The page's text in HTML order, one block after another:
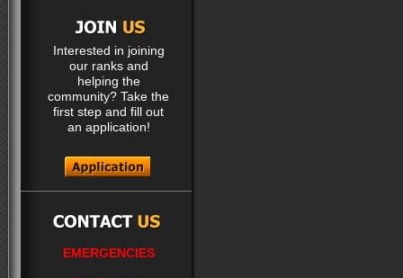
Interested in joining
our ranks and
helping the
community? Take the
first step and fill out
an application!
EMERGENCIES